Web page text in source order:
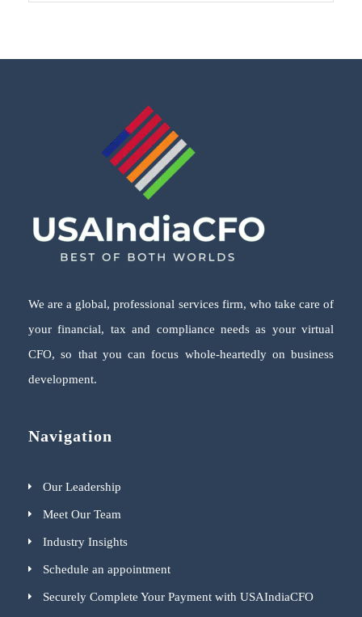
We are a global, professional services firm, who take care of
your financial, tax and compliance needs as your virtual
CFO, so that you can focus whole-heartedly on business
development.
Navigation
Our Leadership
Meet Our Team
Industry Insights
Schedule an appointment
Securely Complete Your Payment with USAIndiaCFO